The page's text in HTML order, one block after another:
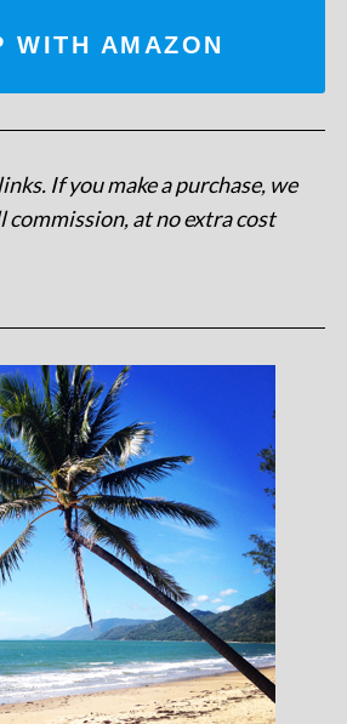
WITH AMAZON
If you make a purchase, we
commission, at no extra cost